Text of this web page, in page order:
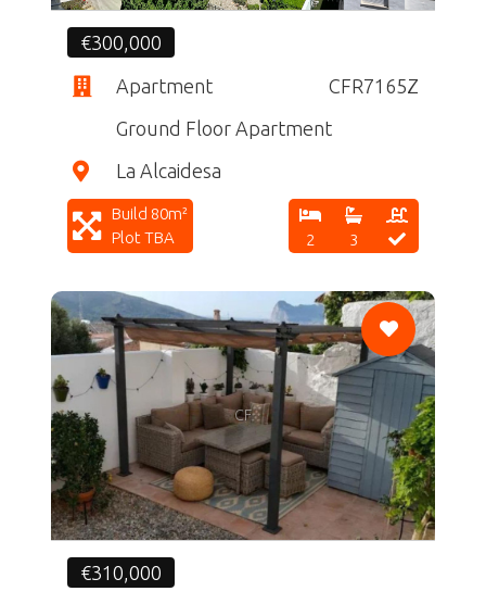
€300,000
Apartment
CFR7165Z
Ground Floor Apartment
La Alcaidesa
Build 80m²
Plot TBA
2 3
CF
€310,000